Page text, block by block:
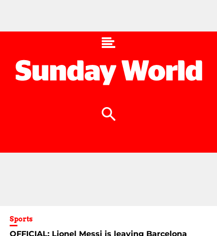
Sports
OFFICIAL: Lionel Messi is leaving Barcelona